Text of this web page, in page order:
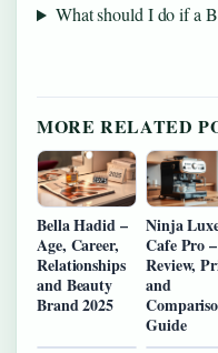
What should I do if a
MORE RELATED
Bella Hadid –
Age, Career,
Relationships
and Beauty
Brand 2025
Ninja
Cafe Pro –
Review,
and
Guide